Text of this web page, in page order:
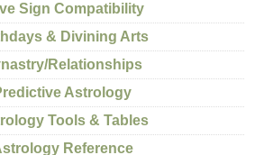
Sign Compatibility
& Divining Arts
Relationships
Astrology
Tools & Tables
Reference